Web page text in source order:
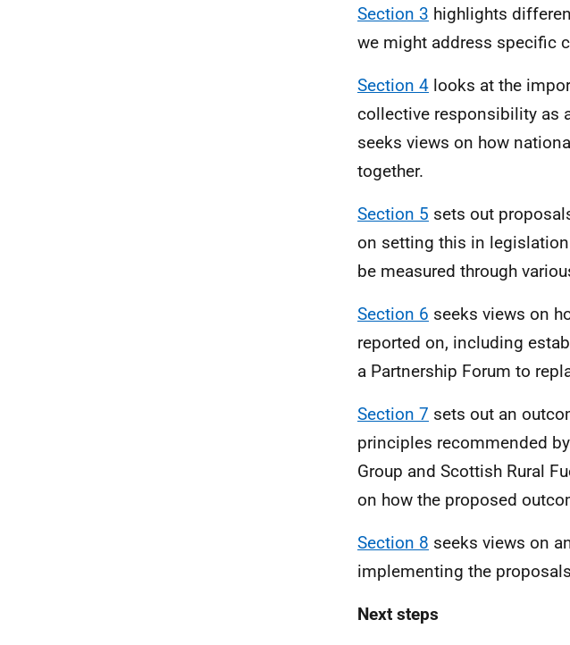
Section 3 highlights
we might address specific
Section 4 looks at the
collective responsibility as
seeks views on how
together.
Section 5 sets out
on setting this in
be measured through
Section 6 seeks views on
reported on, including
a Partnership Forum to
Section 7 sets out an
principles recommended
Group and Scottish Rural
on how the proposed
Section 8 seeks views on
implementing the
Next steps